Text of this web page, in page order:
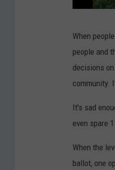
M
When
people and
decisions
community.
It's sad
even spare
When the
ballot, one